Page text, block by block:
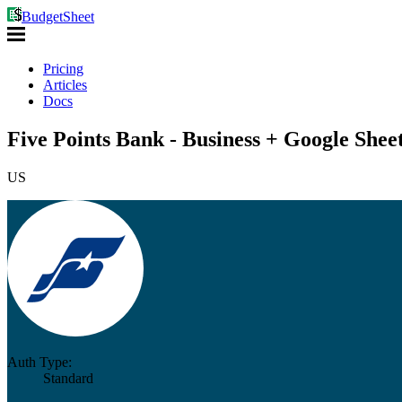
BudgetSheet
Pricing
Articles
Docs
Five Points Bank - Business + Google
US
Auth Type:
Standard